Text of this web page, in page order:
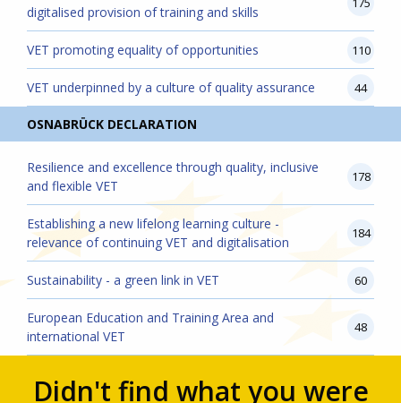
digitalised provision of training and skills
VET promoting equality of opportunities 110
VET underpinned by a culture of quality assurance 44
OSNABRÜCK DECLARATION
Resilience and excellence through quality, inclusive
and flexible VET
178
Establishing a new lifelong learning culture -
relevance of continuing VET and digitalisation
184
Sustainability - a green link in VET 60
European Education and Training Area and
international VET
48
Didn't find what you were